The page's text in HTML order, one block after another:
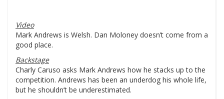
Video
Mark Andrews is Welsh. Dan Moloney doesn’t come from a
good place.
Backstage
Charly Caruso asks Mark Andrews how he stacks up to the
competition. Andrews has been an underdog his whole life,
but he shouldn’t be underestimated.